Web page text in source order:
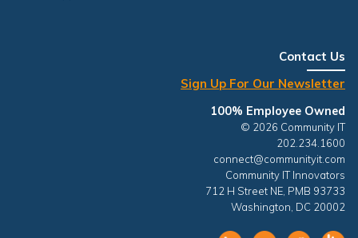
Contact Us
Sign Up For Our Newsletter
100% Employee Owned
© 2026 Community IT
202.234.1600
connect@communityit.com
Community IT Innovators
712 H Street NE, PMB 93733
Washington, DC 20002